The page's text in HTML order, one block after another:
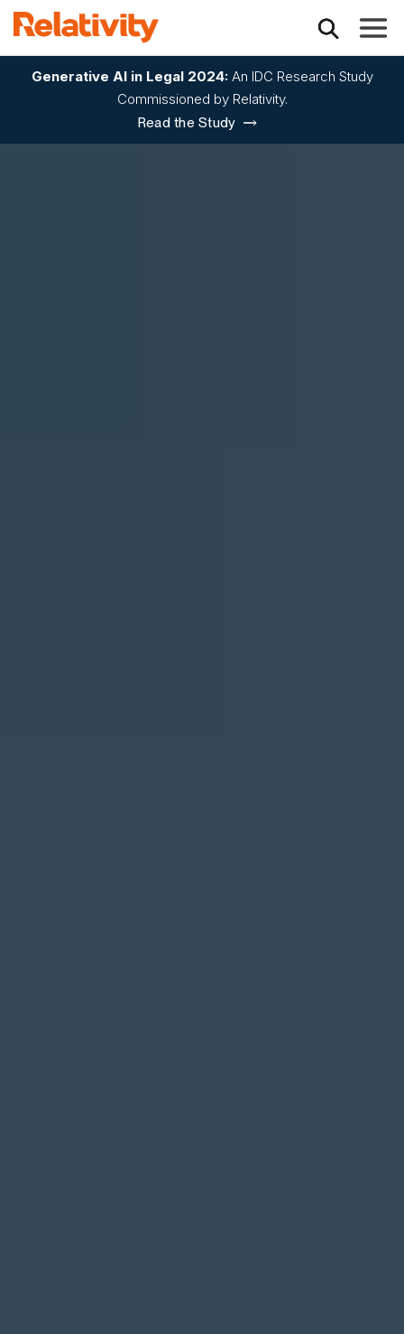
Generative AI in Legal 2024:An IDC Research Study
Commissioned by Relativity.
Read the Study